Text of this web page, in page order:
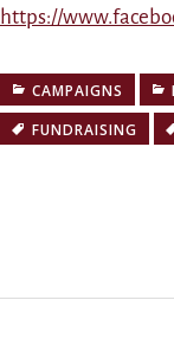
https://
CAMPAIGNS
FUNDRAISING